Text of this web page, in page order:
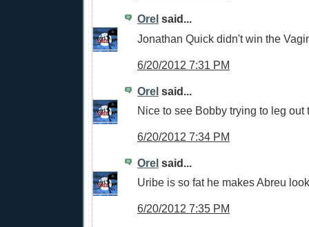
Orel said...
Jonathan Quick didn't win the
6/20/2012 7:31 PM
Orel said...
Nice to see Bobby trying to leg out
6/20/2012 7:34 PM
Orel said...
Uribe is so fat he makes Abreu
6/20/2012 7:35 PM